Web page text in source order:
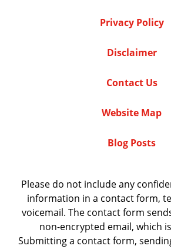
Privacy Policy
Disclaimer
Contact Us
Website Map
Blog Posts
Please do not include any
information in a contact form,
voicemail. The contact form
non-encrypted email, which
Submitting a contact form,